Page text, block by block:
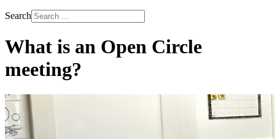
Search
What is an Open Circle
meeting?